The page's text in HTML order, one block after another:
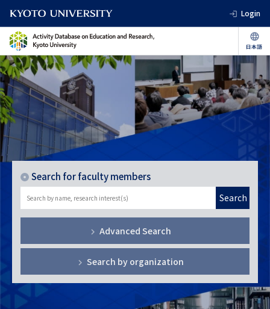
Login
Search for faculty members
Search
Advanced Search
Search by organization